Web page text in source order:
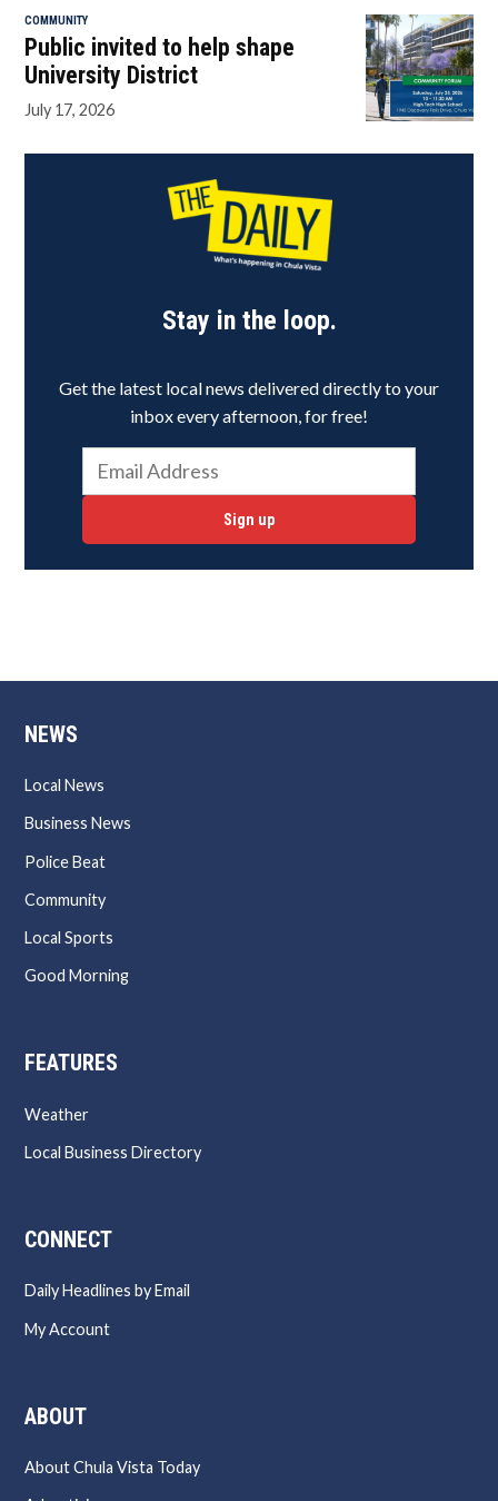
COMMUNITY
Public invited to help shape
University District
July 17, 2026
Stay in the loop.
Get the latest local news delivered directly to your
inbox every afternoon, for free!
Sign up
NEWS
Local News
Business News
Police Beat
Community
Local Sports
Good Morning
FEATURES
Weather
Local Business Directory
CONNECT
Daily Headlines by Email
My Account
ABOUT
About Chula Vista Today